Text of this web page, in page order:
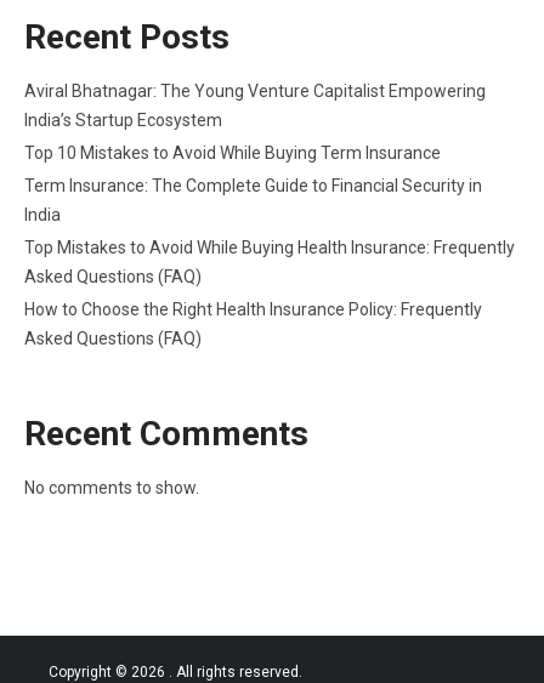
Recent Posts
Aviral Bhatnagar: The Young Venture Capitalist Empowering
India’s Startup Ecosystem
Top 10 Mistakes to Avoid While Buying Term Insurance
Term Insurance: The Complete Guide to Financial Security in
India
Top Mistakes to Avoid While Buying Health Insurance: Frequently
Asked Questions (FAQ)
How to Choose the Right Health Insurance Policy: Frequently
Asked Questions (FAQ)
Recent Comments
No comments to show.
Copyright © 2026 . All rights reserved.